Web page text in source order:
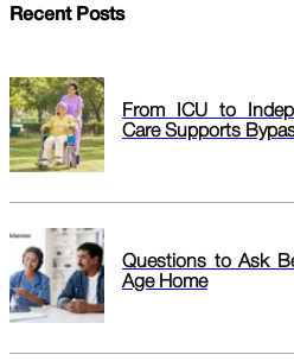
Recent Posts
From ICU to
Care Supports
Questions to Ask
Age Home